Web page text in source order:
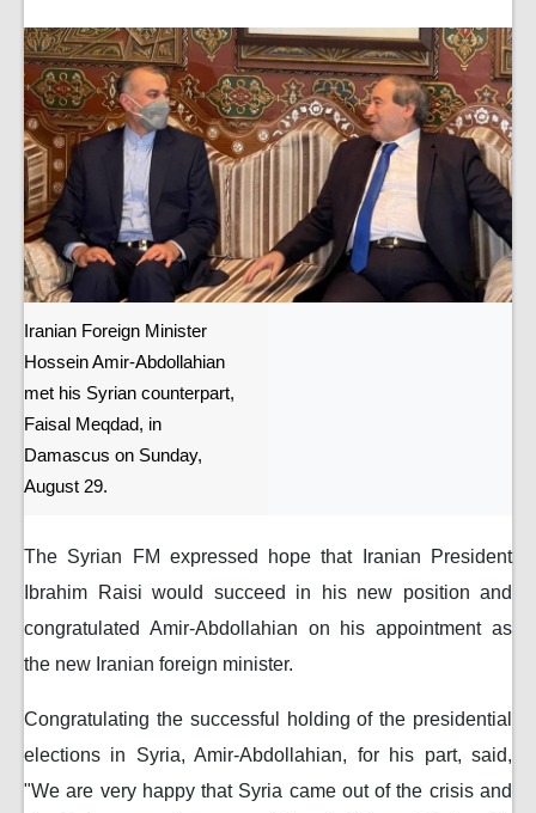
Iranian Foreign Minister
Hossein Amir-Abdollahian
met his Syrian counterpart,
Faisal Meqdad, in
Damascus on Sunday,
August 29.
The Syrian FM expressed hope that Iranian President
Ibrahim Raisi would succeed in his new position and
congratulated Amir-Abdollahian on his appointment as
the new Iranian foreign minister.
Congratulating the successful holding of the presidential
elections in Syria, Amir-Abdollahian, for his part, said,
"We are very happy that Syria came out of the crisis and